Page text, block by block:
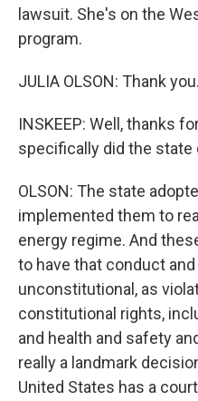
lawsuit. She's on the
program.
JULIA OLSON: Thank
INSKEEP: Well, thanks
specifically did the state
OLSON: The state
implemented them to
energy regime. And
to have that conduct
unconstitutional, as
constitutional rights,
and health and safety
really a landmark
United States has a